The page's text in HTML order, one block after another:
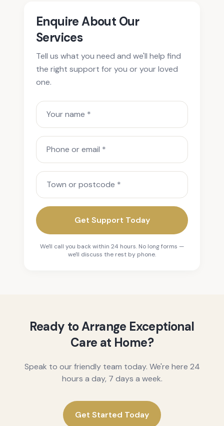
Enquire About Our
Services
Tell us what you need and we'll help find
the right support for you or your loved
one.
Your name
Phone or email
Town or postcode
Get Support Today
We'll call you back within 24 hours. No long forms —
we'll discuss the rest by phone.
Ready to Arrange Exceptional
Care at Home?
Speak to our friendly team today. We're here 24
hours a day, 7 days a week.
Get Started Today